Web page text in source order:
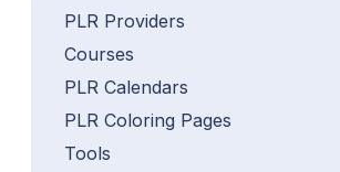
PLR Providers
Courses
PLR Calendars
PLR Coloring Pages
Tools